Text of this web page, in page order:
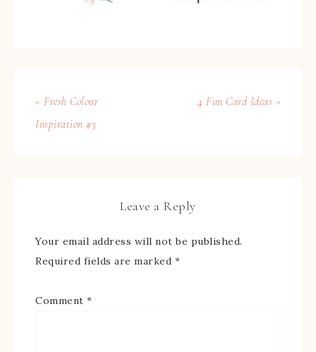
« Fresh Colour
Inspiration #3
4 Fun Card Ideas »
Leave a Reply
Your email address will not be published.
Required fields are marked *
Comment *